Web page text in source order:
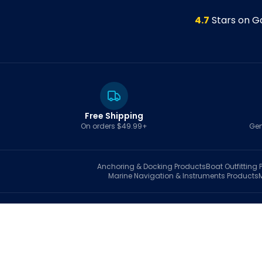
4.7 Stars on
Free Shipping
On orders $49.99+
Anchoring & Docking ProductsBoat Outfitting
Marine Navigation & Instruments Products